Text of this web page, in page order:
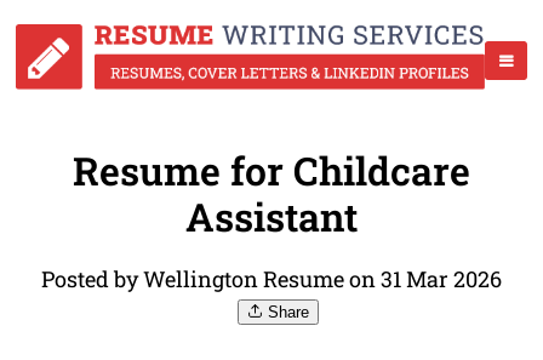
Resume for Childcare
Assistant
Posted by Wellington Resume on 31 Mar 2026
Share